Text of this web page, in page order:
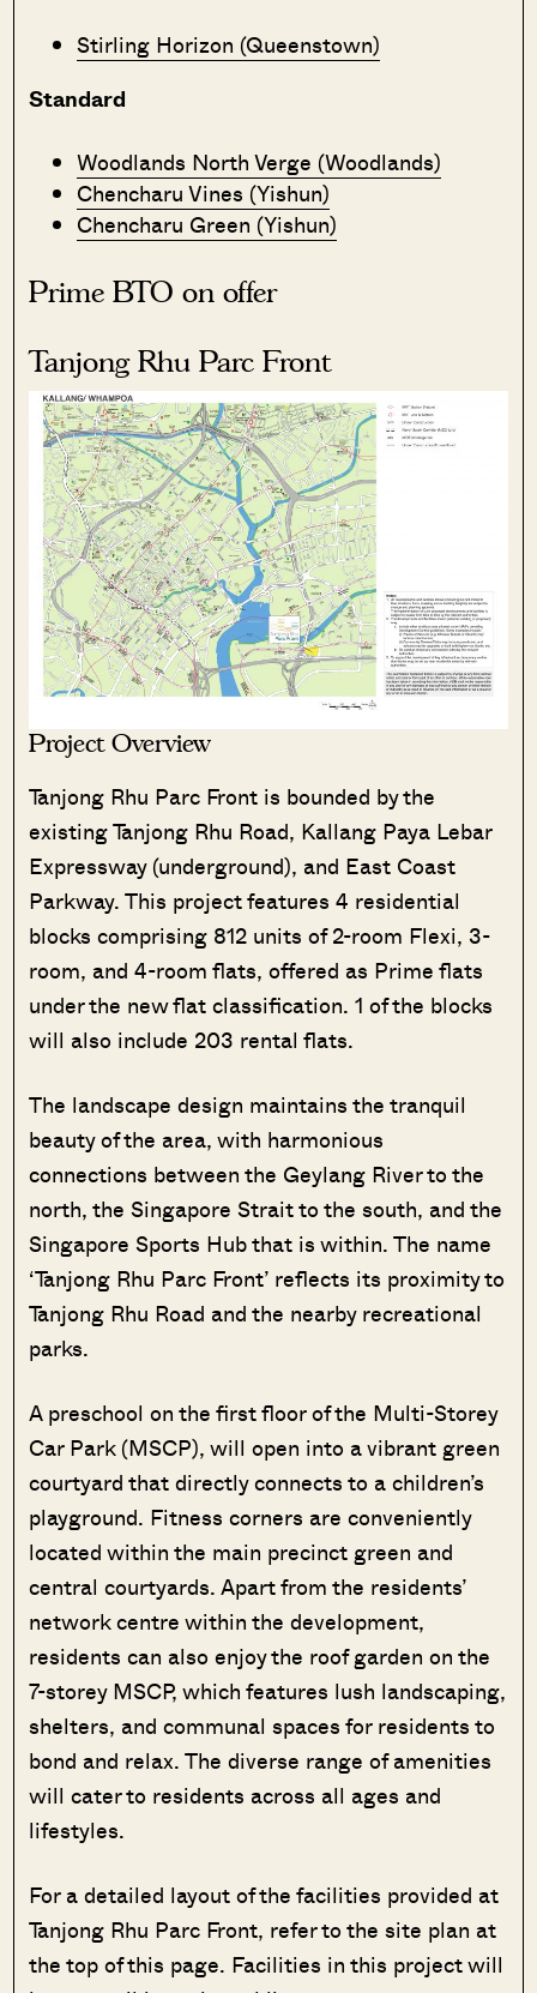
Flats Continue to Hold Value Despite
Ageing Leases
Stirling Horizon (Queenstown)
Standard
Woodlands North Verge (Woodlands)
Chencharu Vines (Yishun)
Chencharu Green (Yishun)
Prime BTO on offer
Tanjong Rhu Parc Front
Project Overview
Tanjong Rhu Parc Front is bounded by the
existing Tanjong Rhu Road, Kallang Paya Lebar
Expressway (underground), and East Coast
Parkway. This project features 4 residential
blocks comprising 812 units of 2-room Flexi, 3-
room, and 4-room flats, offered as Prime flats
under the new flat classification. 1 of the blocks
will also include 203 rental flats.
The landscape design maintains the tranquil
beauty of the area, with harmonious
connections between the Geylang River to the
north, the Singapore Strait to the south, and the
Singapore Sports Hub that is within. The name
‘Tanjong Rhu Parc Front’ reflects its proximity to
Tanjong Rhu Road and the nearby recreational
parks.
A preschool on the first floor of the Multi-Storey
Car Park (MSCP), will open into a vibrant green
courtyard that directly connects to a children’s
playground. Fitness corners are conveniently
located within the main precinct green and
central courtyards. Apart from the residents’
network centre within the development,
residents can also enjoy the roof garden on the
7-storey MSCP, which features lush landscaping,
shelters, and communal spaces for residents to
bond and relax. The diverse range of amenities
will cater to residents across all ages and
lifestyles.
For a detailed layout of the facilities provided at
Tanjong Rhu Parc Front, refer to the site plan at
the top of this page. Facilities in this project will